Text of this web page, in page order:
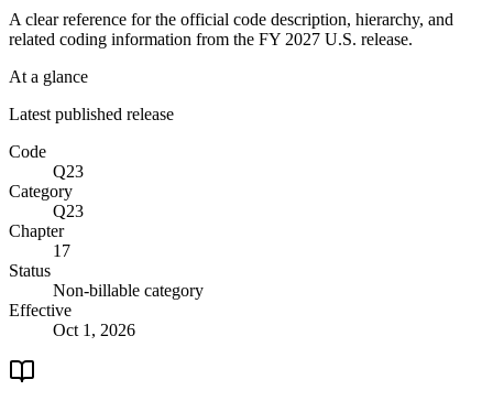
A clear reference for the official code description, hierarchy, and
related coding information from the FY 2027 U.S. release.
At a glance
Latest published release
Code
Q23
Category
Q23
Chapter
17
Status
Non-billable category
Effective
Oct 1, 2026